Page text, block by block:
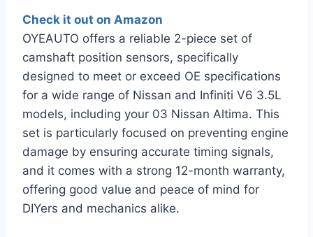
Check it out on Amazon
OYEAUTO offers a reliable 2-piece set of
camshaft position sensors, specifically
designed to meet or exceed OE specifications
for a wide range of Nissan and Infiniti V6 3.5L
models, including your 03 Nissan Altima. This
set is particularly focused on preventing engine
damage by ensuring accurate timing signals,
and it comes with a strong 12-month warranty,
offering good value and peace of mind for
DIYers and mechanics alike.